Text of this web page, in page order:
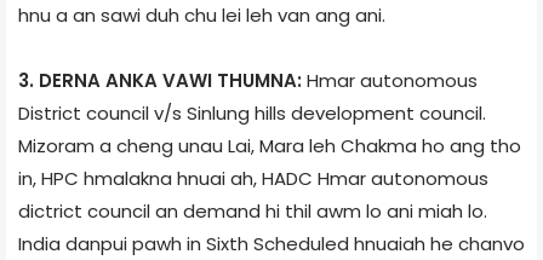
hnu a an sawi duh chu lei leh van ang ani.
3. DERNA ANKA VAWI THUMNA: Hmar autonomous
District council v/s Sinlung hills development council.
Mizoram a cheng unau Lai, Mara leh Chakma ho ang tho
in, HPC hmalakna hnuai ah, HADC Hmar autonomous
dictrict council an demand hi thil awm lo ani miah lo.
India danpui pawh in Sixth Scheduled hnuaiah he chanvo